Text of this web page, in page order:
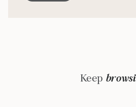
Keep